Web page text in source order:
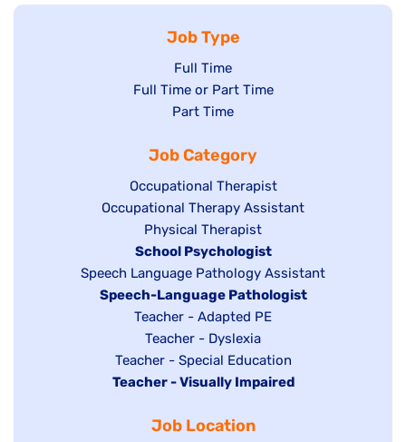
Job Type
Show
jobs
filed
Full Time
Show
under
Full Time or Part Time
Show
filed
under
Part Time
Job Category
Show
jobs
filed
under
Occupational Therapist
Show
under
Occupational Therapy Assistant
Show
jobs
filed
under
Physical Therapist
Hide
jobs
filed
under
School Psychologist
Show
jobs
Speech Language Pathology Assistant
Hide
under
Speech-Language Pathologist
Show
jobs
filed
under
Teacher - Adapted PE
Show
jobs
filed
Teacher - Dyslexia
Show
jobs
under
Teacher - Special Education
Hide
Teacher - Visually Impaired
Job Location